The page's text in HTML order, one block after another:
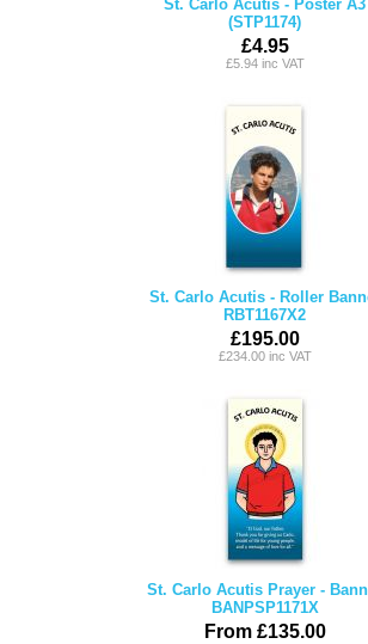
St. Carlo Acutis - Poster A3
(STP1174)
£4.95
£5.94 inc VAT
St. Carlo Acutis - Roller
RBT1167X2
£195.00
£234.00 inc VAT
St. Carlo Acutis Prayer -
BANPSP1171X
From £135.00